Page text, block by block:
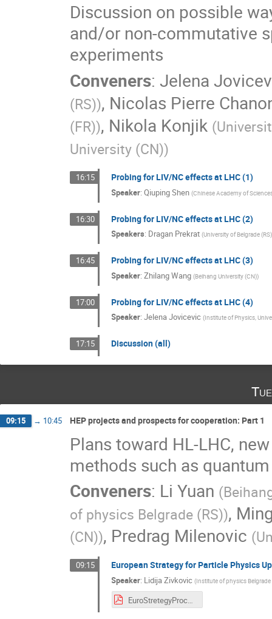
Discussion on possible
and/or non-commutative
experiments
Conveners: Jelena
(RS)), Nicolas Pierre
(FR)), Nikola Konjik (
University (CN))
16:15 Probing for LIV/NC effects at LHC (1)
Speaker:Qiuping Shen (Chinese Academy of
16:30 Probing for LIV/NC effects at LHC (2)
Speakers: Dragan Prekrat (University of Belgrade (RS)
16:45 Probing for LIV/NC effects at LHC (3)
Speaker:Zhilang Wang (Beihang University (CN))
17:00 Probing for LIV/NC effects at LHC (4)
Speaker:Jelena Jovicevic (Institute of Physics,
17:15 Discussion (all)
09:15 → 10:45 HEP projects and prospects for cooperation: Part 1
Plans toward HL-LHC,
methods such as
Conveners: Li Yuan (
of physics Belgrade (RS)),
(CN)), Predrag Milenovic (
09:15 European Strategy for Particle Physics
Speaker: Lidija Zivkovic (Institute of physics Belgrade
EuroStretegyProcess.pdf